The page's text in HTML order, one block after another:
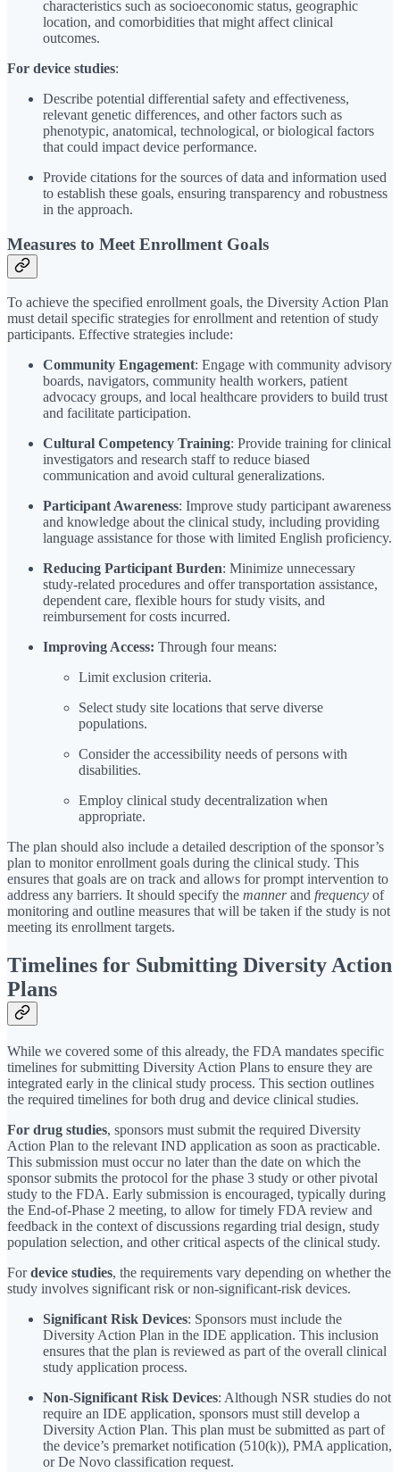
characteristics such as socioeconomic status, geographic
location, and comorbidities that might affect clinical
outcomes.
For device studies:
Describe potential differential safety and effectiveness,
relevant genetic differences, and other factors such as
phenotypic, anatomical, technological, or biological factors
that could impact device performance.
Provide citations for the sources of data and information used
to establish these goals, ensuring transparency and robustness
in the approach.
Measures to Meet Enrollment Goals
To achieve the specified enrollment goals, the Diversity Action Plan
must detail specific strategies for enrollment and retention of study
participants. Effective strategies include:
Community Engagement: Engage with community advisory
boards, navigators, community health workers, patient
advocacy groups, and local healthcare providers to build trust
and facilitate participation.
Cultural Competency Training: Provide training for clinical
investigators and research staff to reduce biased
communication and avoid cultural generalizations.
Participant Awareness: Improve study participant awareness
and knowledge about the clinical study, including providing
language assistance for those with limited English proficiency.
Reducing Participant Burden: Minimize unnecessary
study-related procedures and offer transportation assistance,
dependent care, flexible hours for study visits, and
reimbursement for costs incurred.
Improving Access: Through four means:
Limit exclusion criteria.
Select study site locations that serve diverse
populations.
Consider the accessibility needs of persons with
disabilities.
Employ clinical study decentralization when
appropriate.
The plan should also include a detailed description of the sponsor’s
plan to monitor enrollment goals during the clinical study. This
ensures that goals are on track and allows for prompt intervention to
address any barriers. It should specify the mannerand frequency of
monitoring and outline measures that will be taken if the study is not
meeting its enrollment targets.
Timelines for Submitting Diversity Action
Plans
While we covered some of this already, the FDA mandates specific
timelines for submitting Diversity Action Plans to ensure they are
integrated early in the clinical study process. This section outlines
the required timelines for both drug and device clinical studies.
For drug studies, sponsors must submit the required Diversity
Action Plan to the relevant IND application as soon as practicable.
This submission must occur no later than the date on which the
sponsor submits the protocol for the phase 3 study or other pivotal
study to the FDA. Early submission is encouraged, typically during
the End-of-Phase 2 meeting, to allow for timely FDA review and
feedback in the context of discussions regarding trial design, study
population selection, and other critical aspects of the clinical study.
Fordevice studies, the requirements vary depending on whether the
study involves significant risk or non-significant-risk devices.
Significant Risk Devices: Sponsors must include the
Diversity Action Plan in the IDE application. This inclusion
ensures that the plan is reviewed as part of the overall clinical
study application process.
Non-Significant Risk Devices: Although NSR studies do not
require an IDE application, sponsors must still develop a
Diversity Action Plan. This plan must be submitted as part of
the device’s premarket notification (510(k)), PMA application,
or De Novo classification request.